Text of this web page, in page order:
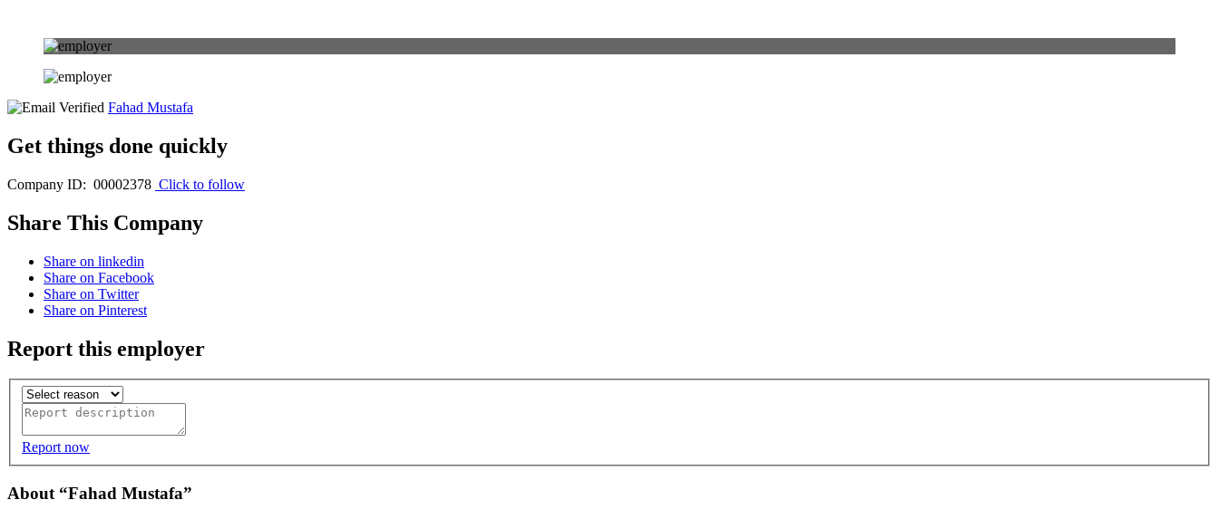
Fahad Mustafa
Get things done quickly
Company ID: 00002378 Click to follow
Share This Company
Share on linkedin
Share on Facebook
Share on Twitter
Share on Pinterest
Report this employer
Report now
About “Fahad Mustafa”